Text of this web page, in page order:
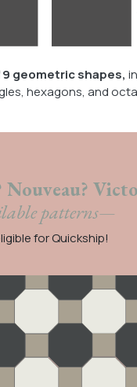
9 geometric shapes,
hexagons, and
Nouveau?
patterns—
for Quickship!